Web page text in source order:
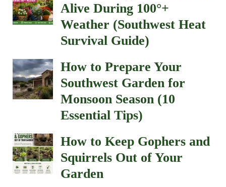
Alive During 100°+
Weather (Southwest Heat
Survival Guide)
How to Prepare Your
Southwest Garden for
Monsoon Season (10
Essential Tips)
How to Keep Gophers and
Squirrels Out of Your
Garden